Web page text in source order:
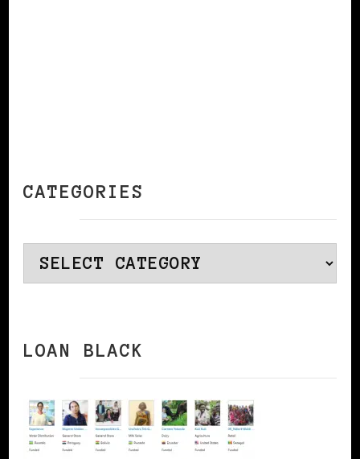
CATEGORIES
Categories
LOAN BLACK